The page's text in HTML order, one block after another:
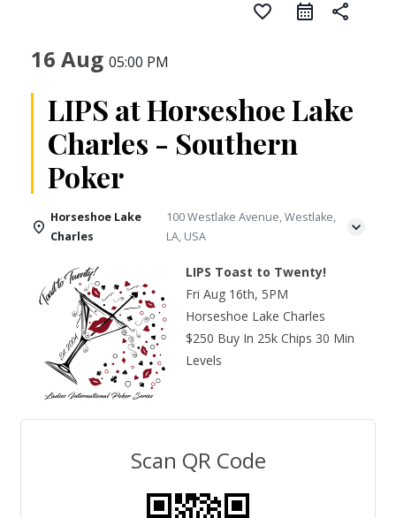
favorite_border share
16 Aug 05:00 PM
LIPS at Horseshoe Lake
Charles - Southern
Poker
Horseshoe Lake
Charles
100 Westlake Avenue, Westlake,
LA, USA
LIPS Toast to Twenty!
Fri Aug 16th, 5PM
Horseshoe Lake Charles
$250 Buy In 25k Chips 30 Min
Levels
Scan QR Code